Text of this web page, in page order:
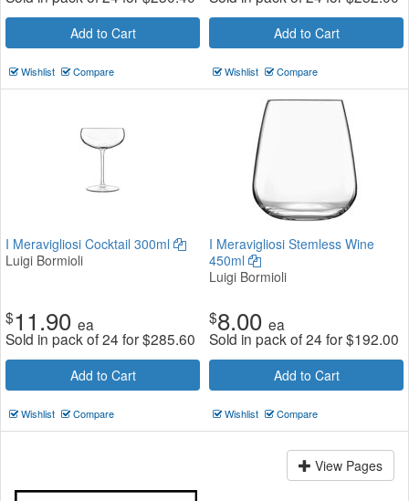
Add to Cart
Wishlist Compare
Add to Cart
Wishlist Compare
I Meravigliosi Cocktail 300ml
Luigi Bormioli
$11.90 ea
Sold in pack of 24 for$285.60
Add to Cart
Wishlist Compare
I Meravigliosi Stemless Wine
450ml
Luigi Bormioli
$8.00 ea
Sold in pack of 24 for$192.00
Add to Cart
Wishlist Compare
View Pages